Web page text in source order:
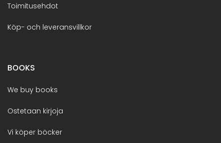
Toimitusehdot
Köp- och leveransvillkor
BOOKS
We buy books
Ostetaan kirjoja
Vi köper böcker